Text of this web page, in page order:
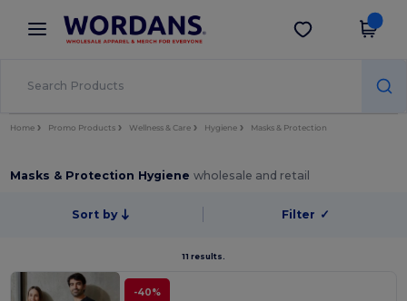
× Wordans App
Better prices on app!
Get the app
Home Promo Products Wellness & Care Hygiene Masks & Protection
Masks & Protection Hygienewholesale and retail
Sort by Filter ✓
11 results.
-40%